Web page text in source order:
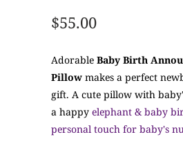
$55.00
Adorable Baby Birth
Pillow makes a perfect
gift. A cute pillow with
a happy elephant & baby
personal touch for baby's